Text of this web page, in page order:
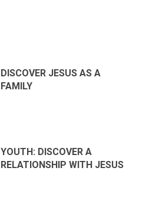
DISCOVER JESUS AS A
FAMILY
YOUTH: DISCOVER A
RELATIONSHIP WITH JESUS